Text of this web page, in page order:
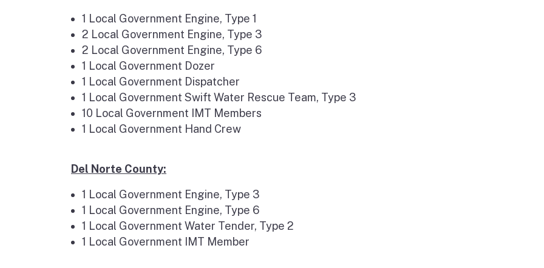
1 Local Government Engine, Type 1
2 Local Government Engine, Type 3
2 Local Government Engine, Type 6
1 Local Government Dozer
1 Local Government Dispatcher
1 Local Government Swift Water Rescue Team, Type 3
10 Local Government IMT Members
1 Local Government Hand Crew
Del Norte County:
1 Local Government Engine, Type 3
1 Local Government Engine, Type 6
1 Local Government Water Tender, Type 2
1 Local Government IMT Member